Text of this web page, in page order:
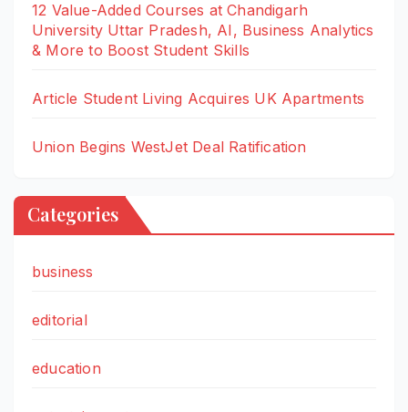
12 Value-Added Courses at Chandigarh
University Uttar Pradesh, AI, Business Analytics
& More to Boost Student Skills
Article Student Living Acquires UK Apartments
Union Begins WestJet Deal Ratification
Categories
business
editorial
education